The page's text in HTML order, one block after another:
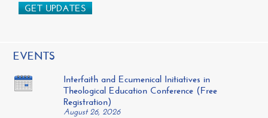
GET UPDATES
EVENTS
Interfaith and Ecumenical Initiatives in
Theological Education Conference (Free
Registration)
August 26, 2026